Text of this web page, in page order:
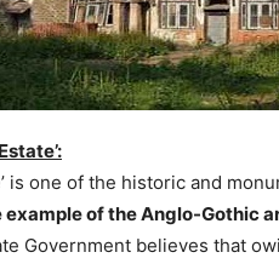
is one of the historic and
example of the Anglo-Gothic
Government believes that